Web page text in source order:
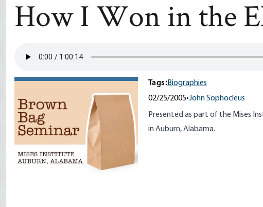
How I Won in the
Tags:Biographies
02/25/2005•John Sophocleus
Presented as part of the Mises
in Auburn, Alabama.